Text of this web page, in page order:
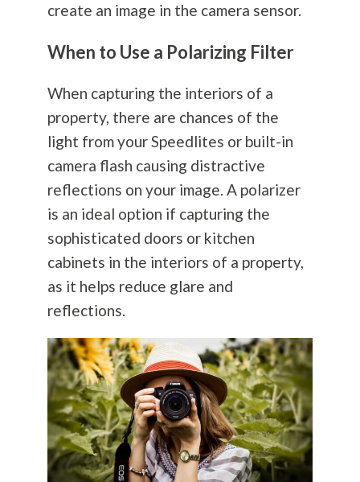
create an image in the camera sensor.
When to Use a Polarizing Filter
When capturing the interiors of a
property, there are chances of the
light from your Speedlites or built-in
camera flash causing distractive
reflections on your image. A polarizer
is an ideal option if capturing the
sophisticated doors or kitchen
cabinets in the interiors of a property,
as it helps reduce glare and
reflections.